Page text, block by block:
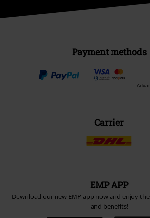
Payment methods
Carrier
EMP APP
Download our new EMP app now and enjoy
and benefits!